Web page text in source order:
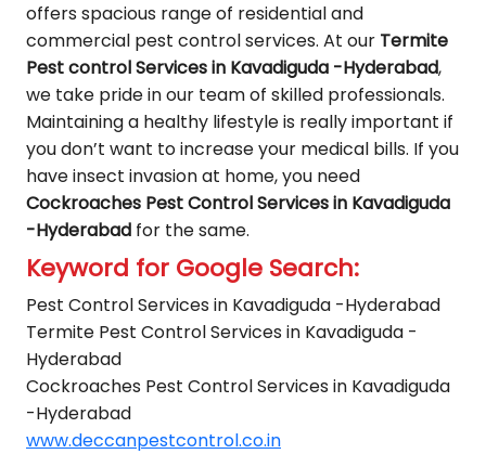
offers spacious range of residential and
commercial pest control services. At our Termite
Pest control Services in Kavadiguda -Hyderabad,
we take pride in our team of skilled professionals.
Maintaining a healthy lifestyle is really important if
you don’t want to increase your medical bills. If you
have insect invasion at home, you need
Cockroaches Pest Control Services in Kavadiguda
-Hyderabad for the same.
Keyword for Google Search:
Pest Control Services in Kavadiguda -Hyderabad
Termite Pest Control Services in Kavadiguda -
Hyderabad
Cockroaches Pest Control Services in Kavadiguda
-Hyderabad
www.deccanpestcontrol.co.in